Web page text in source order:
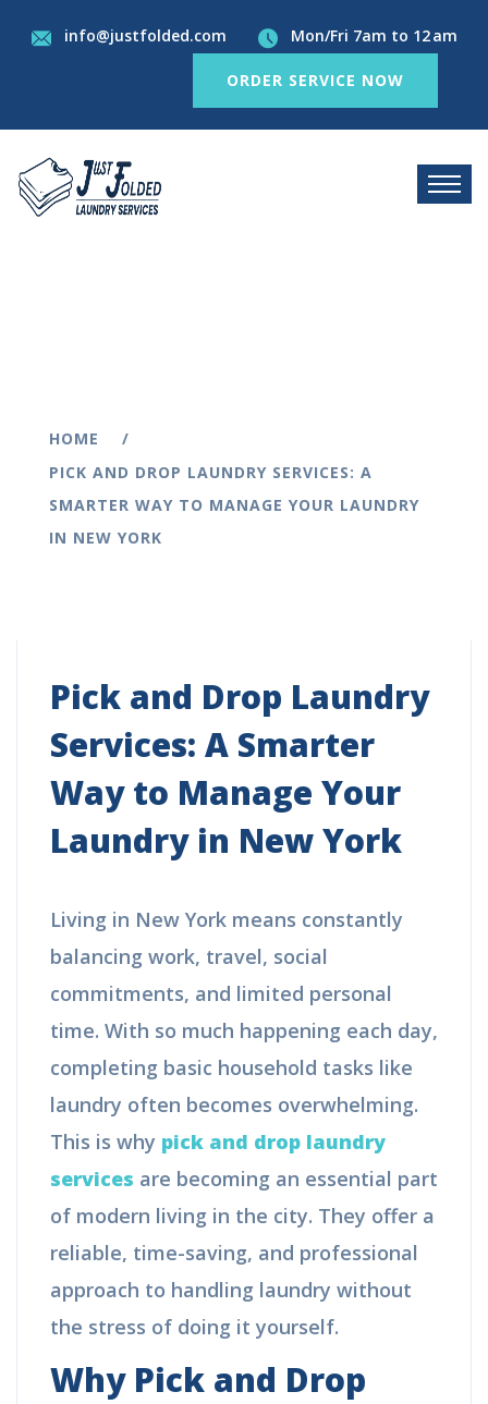
info@justfolded.com Mon/Fri 7am to 12 am
ORDER SERVICE NOW
HOME
PICK AND DROP LAUNDRY SERVICES: A
SMARTER WAY TO MANAGE YOUR LAUNDRY
IN NEW YORK
Pick and Drop Laundry
Services: A Smarter
Way to Manage Your
Laundry in New York
Living in New York means constantly
balancing work, travel, social
commitments, and limited personal
time. With so much happening each day,
completing basic household tasks like
laundry often becomes overwhelming.
This is why pick and drop laundry
services are becoming an essential part
of modern living in the city. They offer a
reliable, time-saving, and professional
approach to handling laundry without
the stress of doing it yourself.
Why Pick and Drop